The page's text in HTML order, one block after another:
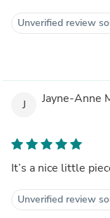
Unverified review
J Jayne-Anne
It’s a nice little
Unverified review